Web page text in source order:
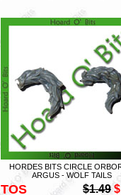
HORDES BITS CIRCLE
ARGUS - WOLF TAILS
TOS $1.49